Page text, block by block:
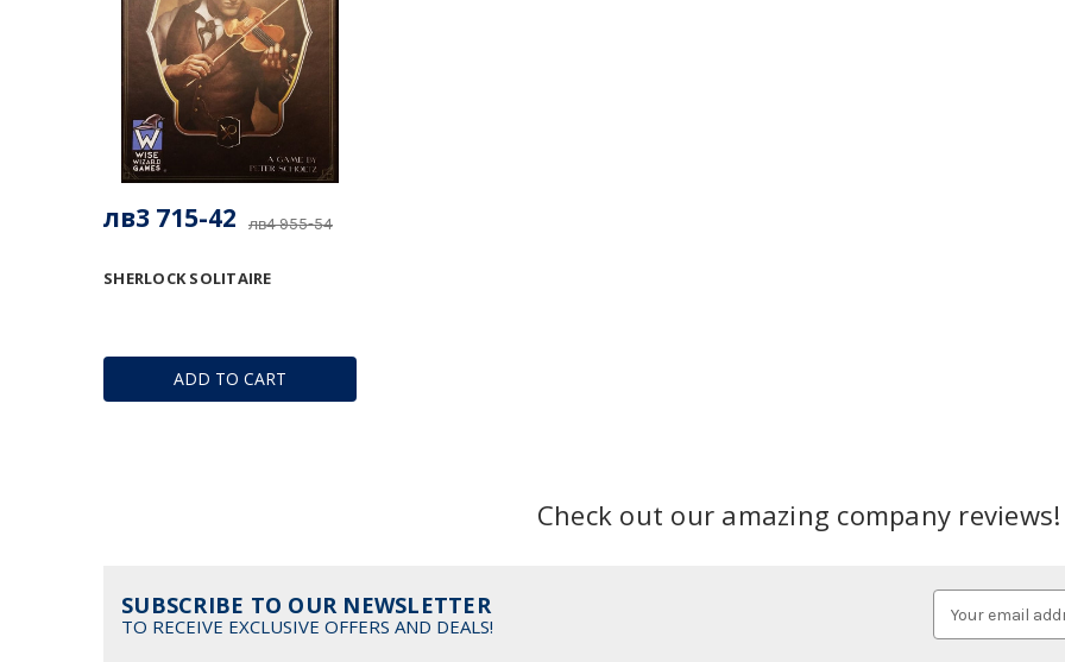
ADD TO CART
SHERLOCK SOLITAIRE
лв4 955-54
лв3 715-42
Check out our amazing company reviews!
SUBSCRIBE TO OUR NEWSLETTER
TO RECEIVE EXCLUSIVE OFFERS AND DEALS!
Address